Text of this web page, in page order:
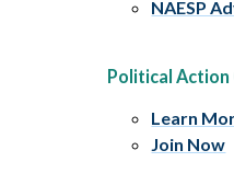
NAESP
Political
Learn
Join Now